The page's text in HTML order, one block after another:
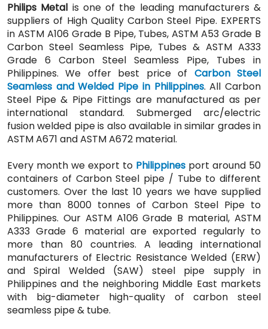
Philips Metal is one of the leading manufacturers &
suppliers of High Quality Carbon Steel Pipe. EXPERTS
in ASTM A106 Grade B Pipe, Tubes, ASTM A53 Grade B
Carbon Steel Seamless Pipe, Tubes & ASTM A333
Grade 6 Carbon Steel Seamless Pipe, Tubes in
Philippines. We offer best price of Carbon Steel
Seamless and Welded Pipe in Philippines. All Carbon
Steel Pipe & Pipe Fittings are manufactured as per
international standard. Submerged arc/electric
fusion welded pipe is also available in similar grades in
ASTM A671 and ASTM A672 material.
Every month we export to Philippines port around 50
containers of Carbon Steel pipe / Tube to different
customers. Over the last 10 years we have supplied
more than 8000 tonnes of Carbon Steel Pipe to
Philippines. Our ASTM A106 Grade B material, ASTM
A333 Grade 6 material are exported regularly to
more than 80 countries. A leading international
manufacturers of Electric Resistance Welded (ERW)
and Spiral Welded (SAW) steel pipe supply in
Philippines and the neighboring Middle East markets
with big-diameter high-quality of carbon steel
seamless pipe & tube.